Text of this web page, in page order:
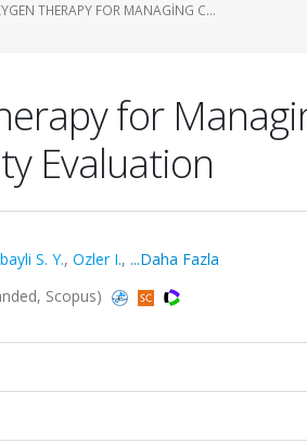
THERAPY FOR MANAGING C...
for
Evaluation
S. Y., Ozler I., ...Daha Fazla
Scopus)